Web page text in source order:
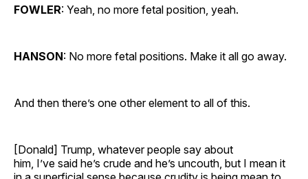
FOWLER: Yeah, no more fetal position, yeah.
HANSON: No more fetal positions. Make it all go away.
And then there’s one other element to all of this.
[Donald] Trump, whatever people say about
him, I’ve said he’s crude and he’s uncouth, but I mean it